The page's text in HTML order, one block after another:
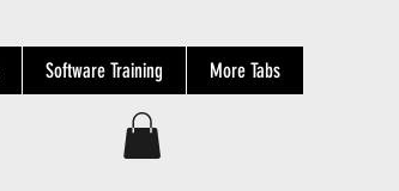
Software Training More Tabs